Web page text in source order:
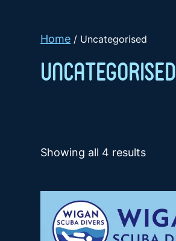
Home / Uncategorised
Uncategorised
Showing all 4 results